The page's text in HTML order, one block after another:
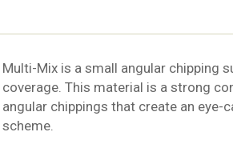
Multi-Mix is a small angular chipping
coverage. This material is a strong
angular chippings that create an
scheme.